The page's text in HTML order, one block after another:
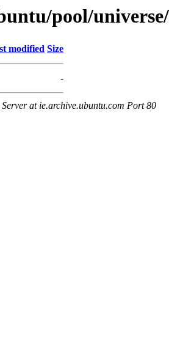
pool/
modified Size
-
at ie.archive.ubuntu.com Port 80